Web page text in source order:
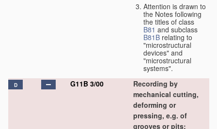
Attention is drawn to
the Notes following
the titles of class
B81 and subclass
B81B relating to
"microstructural
devices" and
"microstructural
systems".
D G11B 3/00
Recording by
mechanical cutting,
deforming or
pressing, e.g. of
grooves or pits;